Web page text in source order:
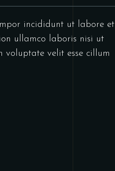
incididunt ut labore et
ullamco laboris nisi ut
velit esse cillum